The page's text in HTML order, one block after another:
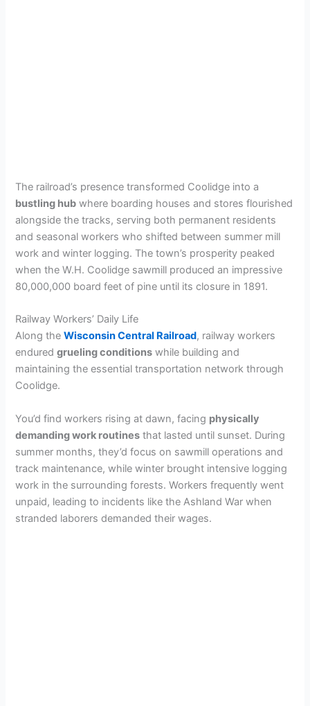
The railroad’s presence transformed Coolidge into a
bustling hub where boarding houses and stores flourished
alongside the tracks, serving both permanent residents
and seasonal workers who shifted between summer mill
work and winter logging. The town’s prosperity peaked
when the W.H. Coolidge sawmill produced an impressive
80,000,000 board feet of pine until its closure in 1891.
Railway Workers’ Daily Life
Along theWisconsin Central Railroad, railway workers
enduredgrueling conditions while building and
maintaining the essential transportation network through
Coolidge.
You’d find workers rising at dawn, facing physically
demanding work routines that lasted until sunset. During
summer months, they’d focus on sawmill operations and
track maintenance, while winter brought intensive logging
work in the surrounding forests. Workers frequently went
unpaid, leading to incidents like the Ashland War when
stranded laborers demanded their wages.